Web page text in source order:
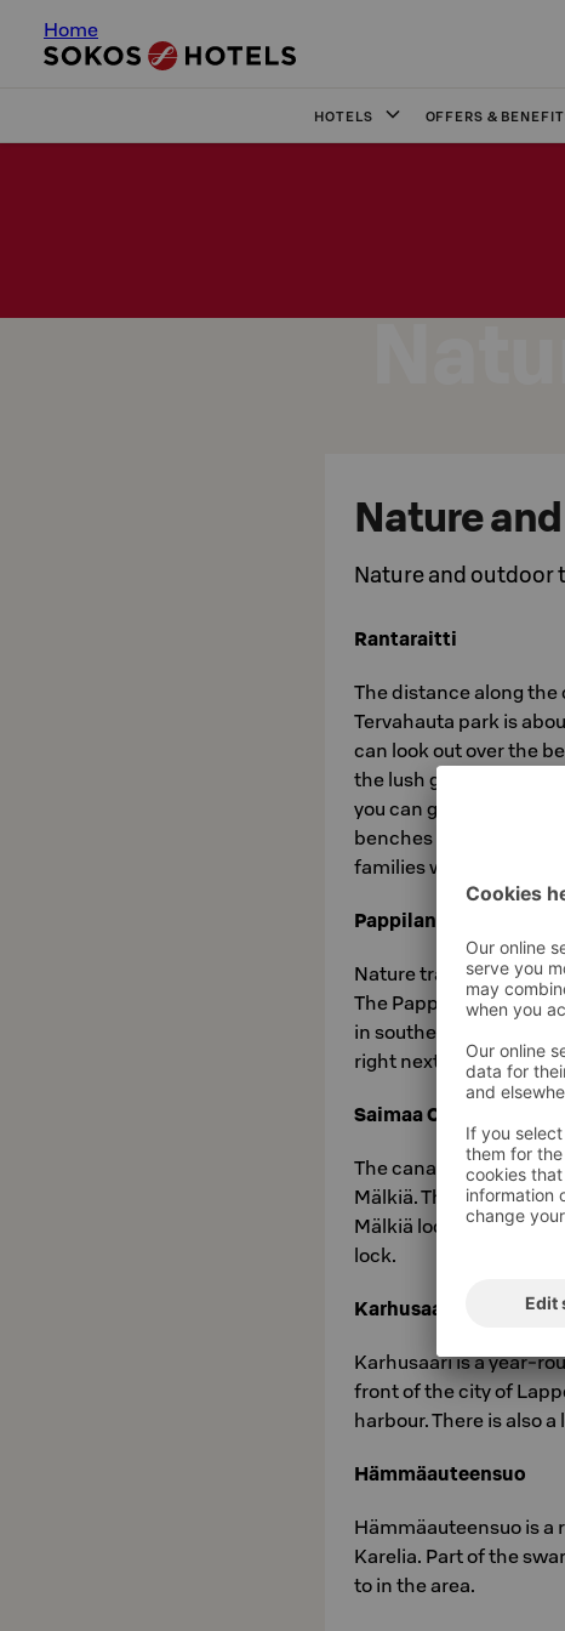
Home
HOTELS OFFERS &
Nature
Nature and outdoor
Rantaraitti
The distance along
Tervahauta park is
can look out over the
the lush grove forest.
you can get fresh
benches and training
families with children,
Pappilanniemi Nature
Nature trail on the
The Pappilanniemi
in southern Saimaa. In
right next to big
Saimaa Canal Trail
The canal path follows
Mälkiä. Through the
Mälkiä lock, past the
lock.
Karhusaari
Karhusaari is a year-
front of the city of
harbour. There is also
Hämmäauteensuo
Hämmäauteensuo is a
Karelia. Part of the
to in the area.